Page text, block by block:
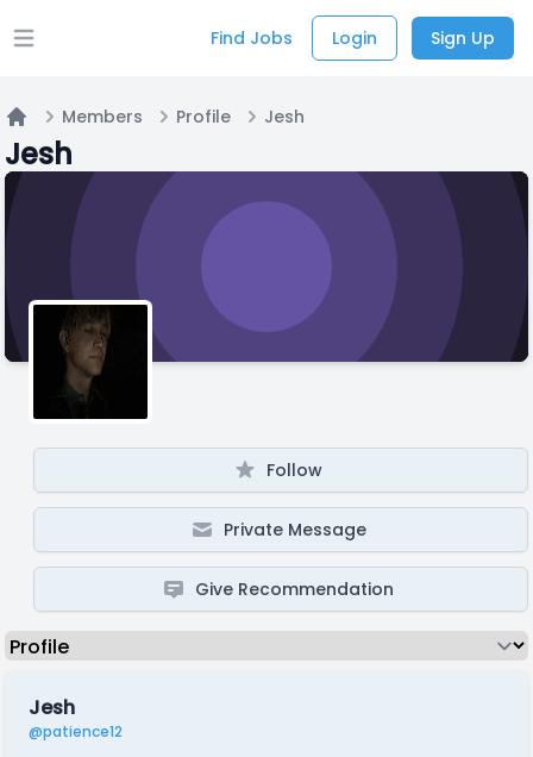
Open main menu Find Jobs Login Sign Up
Home
Members Profile Jesh
Jesh
Follow
Private Message
Give Recommendation
Jesh
@patience12